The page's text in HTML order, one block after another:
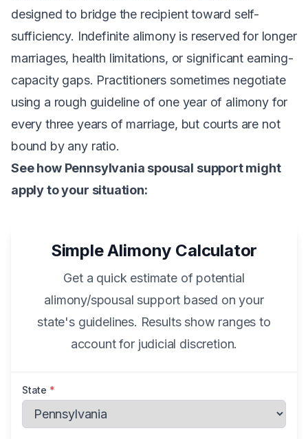
designed to bridge the recipient toward self-
sufficiency. Indefinite alimony is reserved for longer
marriages, health limitations, or significant earning-
capacity gaps. Practitioners sometimes negotiate
using a rough guideline of one year of alimony for
every three years of marriage, but courts are not
bound by any ratio.
See how Pennsylvania spousal support might
apply to your situation:
Simple Alimony Calculator
Get a quick estimate of potential
alimony/spousal support based on your
state's guidelines. Results show ranges to
account for judicial discretion.
State *